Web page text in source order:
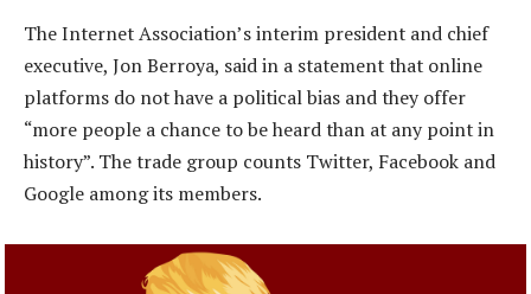
The Internet Association’s interim president and chief
executive, Jon Berroya, said in a statement that online
platforms do not have a political bias and they offer
“more people a chance to be heard than at any point in
history”. The trade group counts Twitter, Facebook and
Google among its members.